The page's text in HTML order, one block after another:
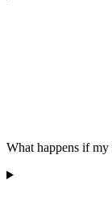
What happens if